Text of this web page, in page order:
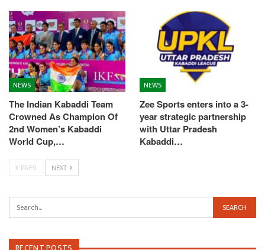
NEWS
The Indian Kabaddi Team
Crowned As Champion Of
2nd Women’s Kabaddi
World Cup,…
NEWS
Zee Sports enters into a 3-
year strategic partnership
with Uttar Pradesh
Kabaddi…
PREV NEXT